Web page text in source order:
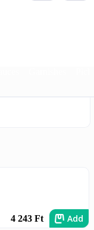
4 243 Ft Add